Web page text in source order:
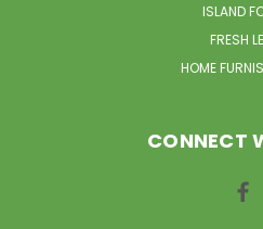
ISLAND
FRESH
HOME
CONNECT